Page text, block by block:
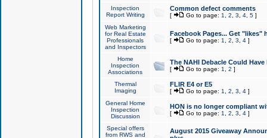
Inspection
Report Writing
Common defect comments
[ Go to page: 1 2 3 4, 5]
Web Marketing
for Real Estate
Professionals
and Inspectors
Facebook Pages... Get "likes"
[ Go to page: 1 2 3 4]
Home
Inspection
Associations
The NAHI Debacle Could
[ Go to page: 1 2 ]
Thermal
Imaging
FLIR E4 or E5
[ Go to page: 1 2 3 4]
General Home
Inspection
Discussion
HON is no longer compliant
[ Go to page: 1 2 3 4]
Special offers
from RWS and
August 2015 Giveaway